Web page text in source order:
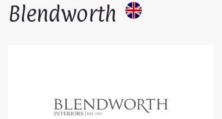
Blendworth